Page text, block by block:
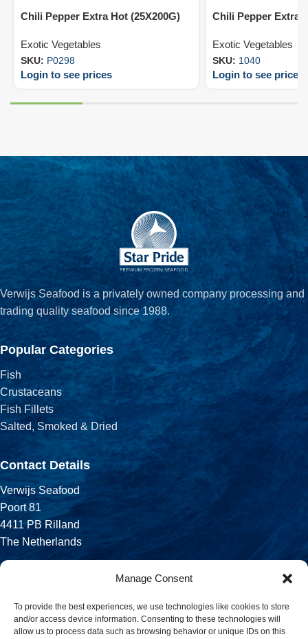
Manage Consent
To provide the best experiences, we use technologies like cookies to store
and/or access device information. Consenting to these technologies will
allow us to process data such as browsing behavior or unique IDs on this
Chili Pepper Extra Hot (25X200G)
Exotic Vegetables
SKU: P0298
Login to see prices
Chili Pepper Extra
Exotic Vegetables
SKU: 1040
Login to see prices
Verwijs Seafood is a privately owned company processing and
trading quality seafood since 1988.
Popular Categories
Fish
Crustaceans
Fish Fillets
Salted, Smoked & Dried
Contact Details
Verwijs Seafood
Poort 81
4411 PB Rilland
The Netherlands
Email: